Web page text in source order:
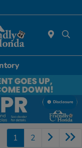
Disclosure
1 2